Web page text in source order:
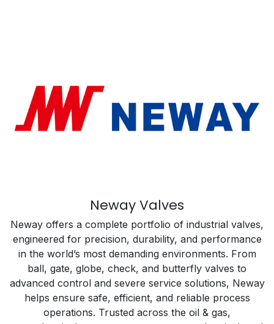
Neway Valves
Neway offers a complete portfolio of industrial valves,
engineered for precision, durability, and performance
in the world’s most demanding environments. From
ball, gate, globe, check, and butterfly valves to
advanced control and severe service solutions, Neway
helps ensure safe, efficient, and reliable process
operations. Trusted across the oil & gas,